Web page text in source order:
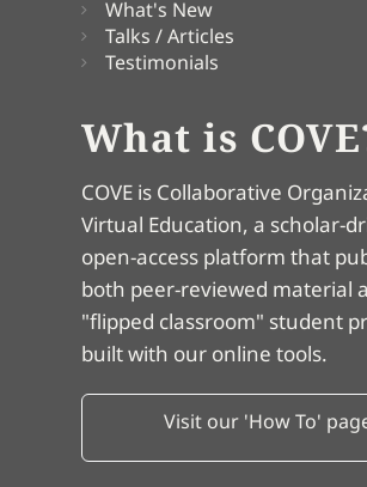
What's New
Talks / Articles
Testimonials
What is
COVE is Collaborative
Virtual Education, a scholar-
open-access platform that
both peer-reviewed material
"flipped classroom" student
built with our online tools.
Visit our 'How To'